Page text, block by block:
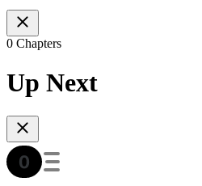
0 Chapters
Up Next